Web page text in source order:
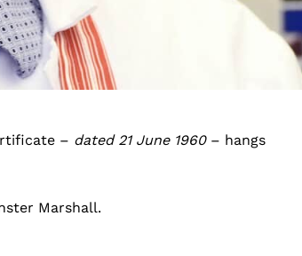
– dated 21 June 1960– hangs
Marshall.